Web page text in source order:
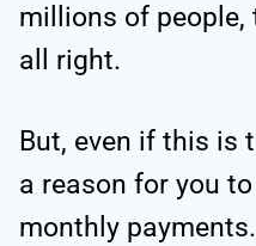
millions of people,
all right.
But, even if this is
a reason for you
monthly